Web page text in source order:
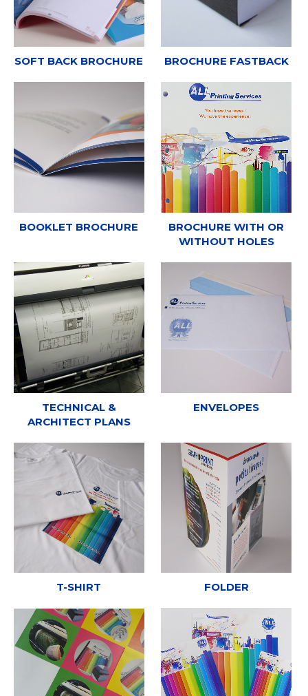
SOFT BACK BROCHURE BROCHURE FASTBACK
BOOKLET BROCHURE
BROCHURE WITH OR
WITHOUT HOLES
TECHNICAL &
ARCHITECT PLANS
ENVELOPES
T-SHIRT FOLDER